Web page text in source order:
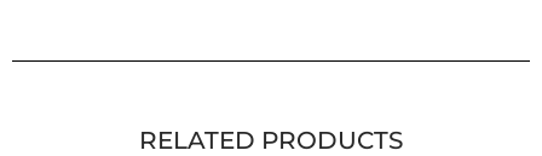
RELATED PRODUCTS